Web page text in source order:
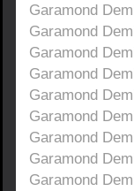
Garamond
Garamond
Garamond
Garamond
Garamond
Garamond
Garamond
Garamond
Garamond